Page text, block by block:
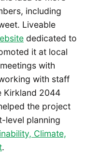
including
Liveable
dedicated to
it at local
with
with staff
Kirkland 2044
the project
level planning
Climate,
.